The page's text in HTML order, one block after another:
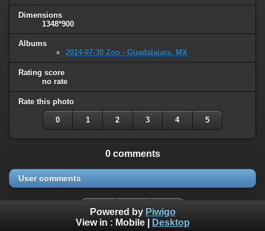
Dimensions
1348*900
Albums
2014-07-30 Zoo - Guadalajara, MX
Rating score
no rate
Rate this photo
0 1 2 3 4 5
0 comments
User comments
Powered by Piwigo
View in : Mobile| Desktop